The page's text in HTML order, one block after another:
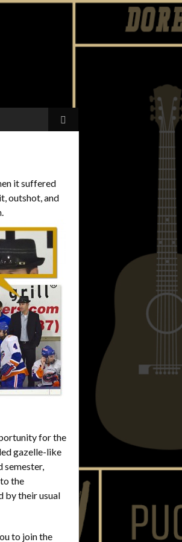
Search
for:
it suffered
outshot, and
for the
gazelle-like
semester,
the
by their usual
to join the